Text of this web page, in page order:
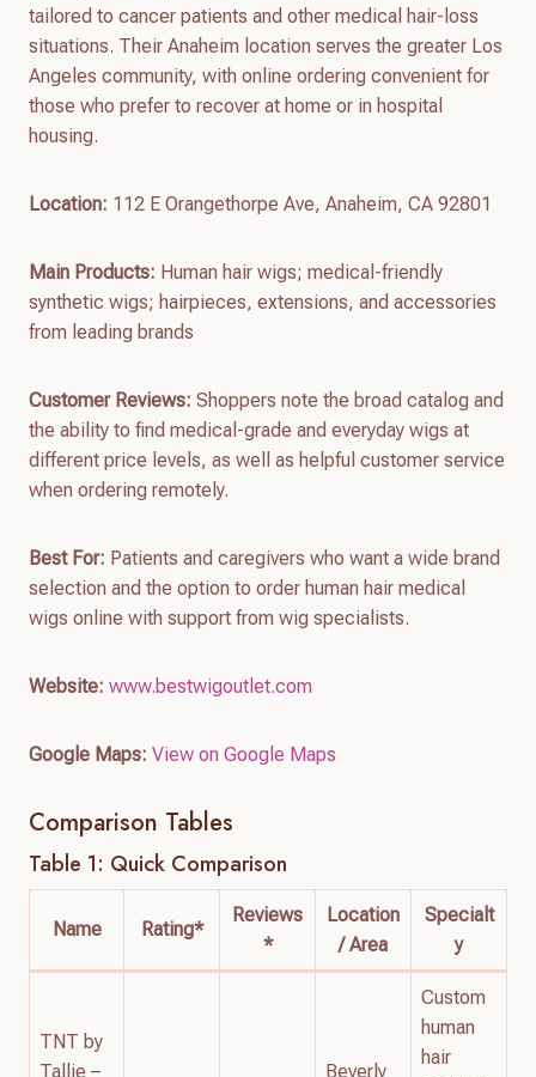
tailored to cancer patients and other medical hair-loss
situations. Their Anaheim location serves the greater Los
Angeles community, with online ordering convenient for
those who prefer to recover at home or in hospital
housing.
Location: 112 E Orangethorpe Ave, Anaheim, CA 92801
Main Products: Human hair wigs; medical-friendly
synthetic wigs; hairpieces, extensions, and accessories
from leading brands
Customer Reviews: Shoppers note the broad catalog and
the ability to find medical-grade and everyday wigs at
different price levels, as well as helpful customer service
when ordering remotely.
Best For: Patients and caregivers who want a wide brand
selection and the option to order human hair medical
wigs online with support from wig specialists.
Website: www.bestwigoutlet.com
Google Maps: View on Google Maps
Comparison Tables
Table 1: Quick Comparison
Name Rating*
Reviews
*
Location
/ Area
Specialt
y
TNT by
Tallie –
Beverly
Custom
human
hair